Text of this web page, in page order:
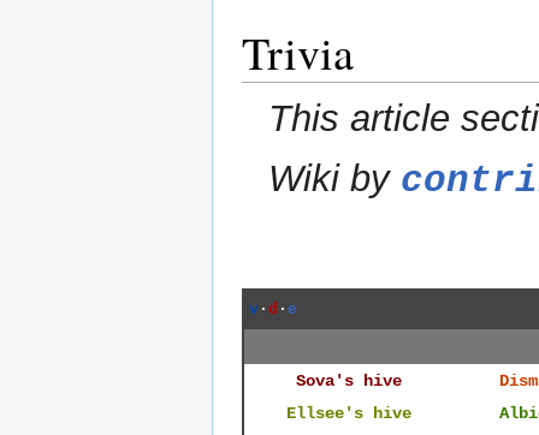
Trivia
This article
Wiki by
v · d · e
Sova's hive
Ellsee's hive